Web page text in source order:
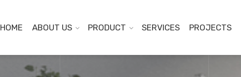
HOME ABOUT US PRODUCT SERVICES PROJECTS